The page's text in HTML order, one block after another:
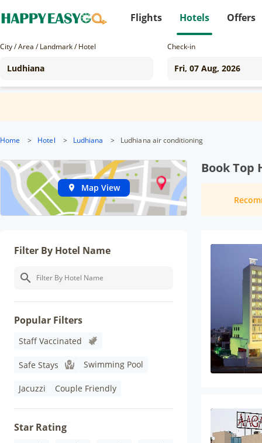
Flights Hotels Offers
City / Area / Landmark / Hotel Check-in
Home > Hotel > Ludhiana > Ludhiana air conditioning
Map View
Filter By Hotel Name
Popular Filters
Staff Vaccinated
Safe Stays Swimming Pool
Jacuzzi Couple Friendly
Star Rating
Book Top